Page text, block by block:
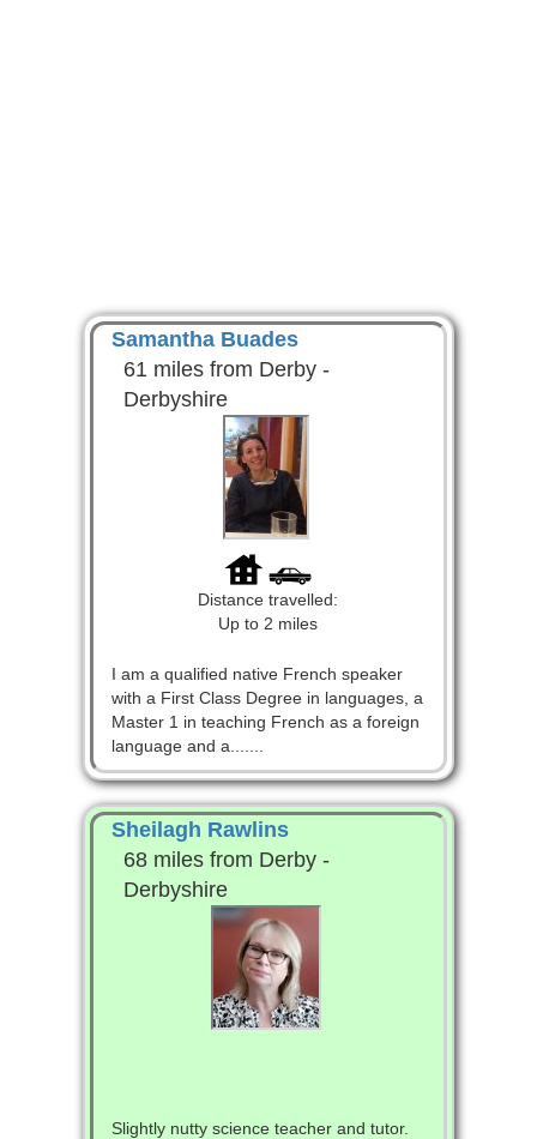
Samantha Buades
61 miles from Derby -
Derbyshire
Distance travelled:
Up to 2 miles
I am a qualified native French speaker
with a First Class Degree in languages, a
Master 1 in teaching French as a foreign
language and a.......
Sheilagh Rawlins
68 miles from Derby -
Derbyshire
Slightly nutty science teacher and tutor.